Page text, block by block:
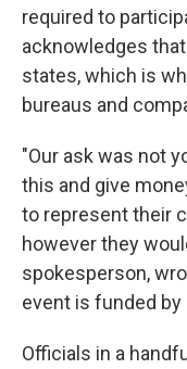
required to
acknowledges
states, which is
bureaus and
"Our ask was not
this and give
to represent their
however they
spokesperson,
event is funded by
Officials in a